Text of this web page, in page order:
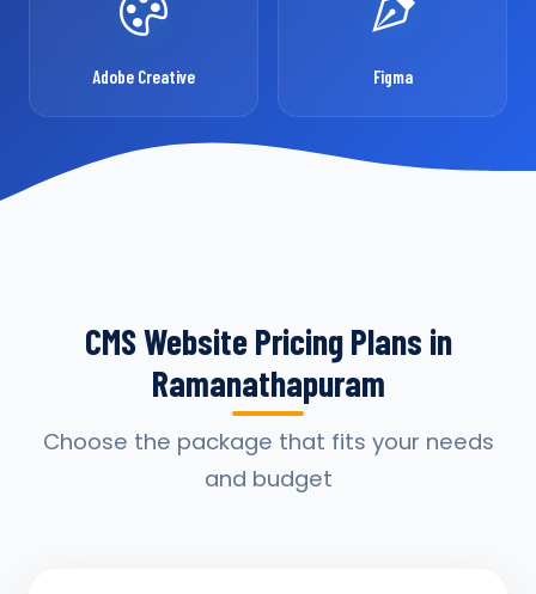
Adobe Creative Figma
CMS Website Pricing Plans in
Ramanathapuram
Choose the package that fits your needs
and budget